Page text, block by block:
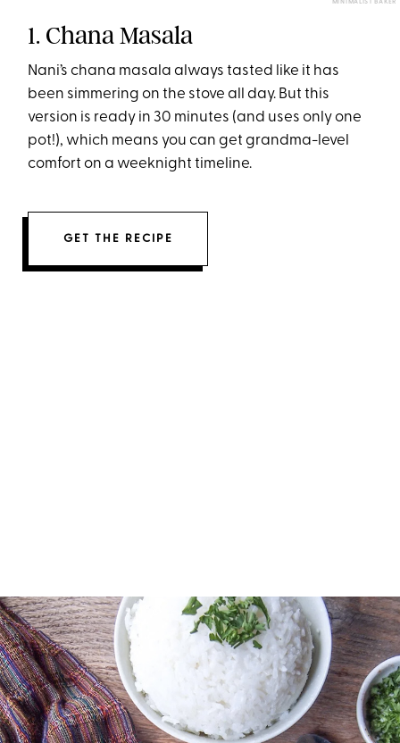
MINIMALIST BAKER
1. Chana Masala
Nani’s chana masala always tasted like it has
been simmering on the stove all day. But this
version is ready in 30 minutes (and uses only one
pot!), which means you can get grandma-level
comfort on a weeknight timeline.
GET THE RECIPE